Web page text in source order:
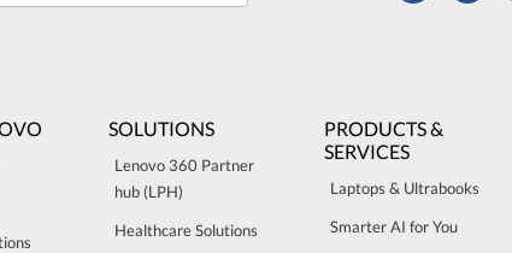
SOLUTIONS
Lenovo 360 Partner
hub (LPH)
Healthcare Solutions
PRODUCTS &
SERVICES
Laptops & Ultrabooks
Smarter AI for You